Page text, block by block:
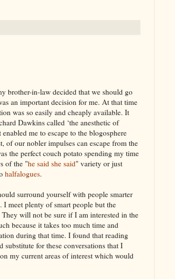
brother-in-law decided that we should go
an important decision for me. At that time
was so easily and cheaply available. It
Dawkins called ‘the anesthetic of
me to escape to the blogosphere
of our nobler impulses can escape from the
the perfect couch potato spending my time
of the "he said she said" variety or just
halfalogues.
surround yourself with people smarter
I meet plenty of smart people but the
will not be sure if I am interested in the
because it takes too much time and
during that time. I found that reading
for these conversations that I
my current areas of interest which would